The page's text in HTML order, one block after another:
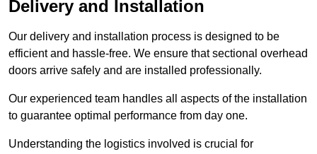
Delivery and Installation
Our delivery and installation process is designed to be
efficient and hassle-free. We ensure that sectional overhead
doors arrive safely and are installed professionally.
Our experienced team handles all aspects of the installation
to guarantee optimal performance from day one.
Understanding the logistics involved is crucial for